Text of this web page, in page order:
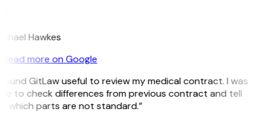
Hawkes
Read more on Google
GitLaw useful to review my medical contract. I was
to check differences from previous contract and tell
which parts are not standard.”